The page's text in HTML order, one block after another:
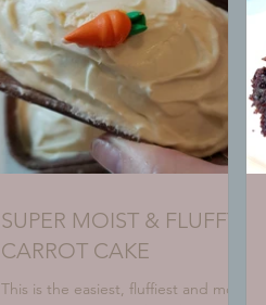
SUPER MOIST & FLUFFY
CARROT CAKE
This is the easiest, fluffiest and most